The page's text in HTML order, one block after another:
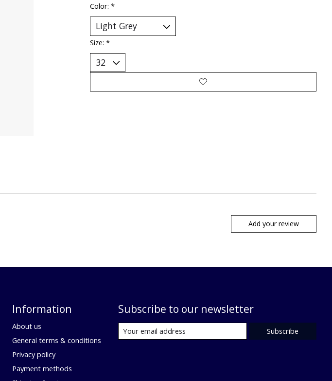
Color: *
Size: *
Add your review
Information
About us
General terms & conditions
Privacy policy
Payment methods
Subscribe to our newsletter
Subscribe